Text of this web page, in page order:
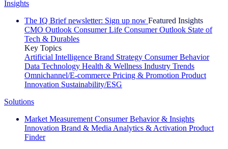
Insights
The IQ Brief newsletter: Sign up now Featured Insights
CMO Outlook Consumer Life Consumer Outlook State of
Tech & Durables
Key Topics
Artificial Intelligence Brand Strategy Consumer Behavior
Data Technology Health & Wellness Industry Trends
Omnichannel/E-commerce Pricing & Promotion Product
Innovation Sustainability/ESG
Solutions
Market Measurement Consumer Behavior & Insights
Innovation Brand & Media Analytics & Activation Product
Finder